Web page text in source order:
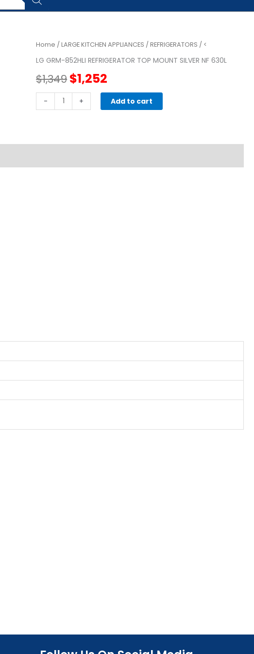
Home /LARGE KITCHEN APPLIANCES /REFRIGERATORS / <
LG GRM-852HLI REFRIGERATOR TOP MOUNT SILVER NF 630L
$1,349Original
price
$1,349.
$1,252
price
$1,252.
-
GRM-
+ Add to cart